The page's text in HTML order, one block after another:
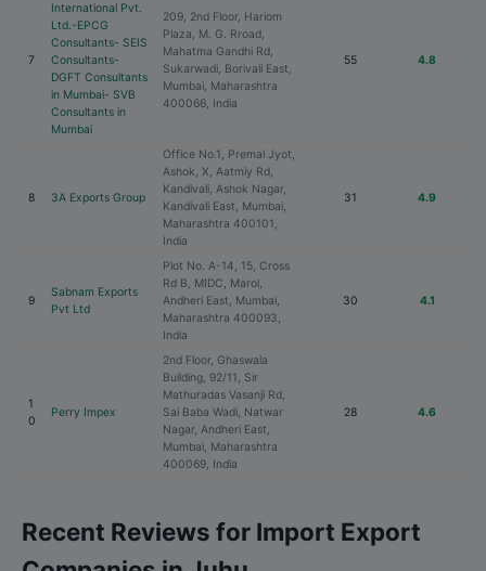
7
International Pvt.
Ltd.-EPCG
Consultants- SEIS
Consultants-
DGFT Consultants
in Mumbai- SVB
Consultants in
Mumbai
209, 2nd Floor, Hariom
Plaza, M. G. Rroad,
Mahatma Gandhi Rd,
Sukarwadi, Borivali East,
Mumbai, Maharashtra
400066, India
55 4.8
8 3A Exports Group
Office No.1, Premal Jyot,
Ashok, X, Aatmiy Rd,
Kandivali, Ashok Nagar,
Kandivali East, Mumbai,
Maharashtra 400101,
India
31 4.9
9
Sabnam Exports
Pvt Ltd
Plot No. A-14, 15, Cross
Rd B, MIDC, Marol,
Andheri East, Mumbai,
Maharashtra 400093,
India
30 4.1
1
0
Perry Impex
2nd Floor, Ghaswala
Building, 92/11, Sir
Mathuradas Vasanji Rd,
Sai Baba Wadi, Natwar
Nagar, Andheri East,
Mumbai, Maharashtra
400069, India
28 4.6
Recent Reviews for Import Export